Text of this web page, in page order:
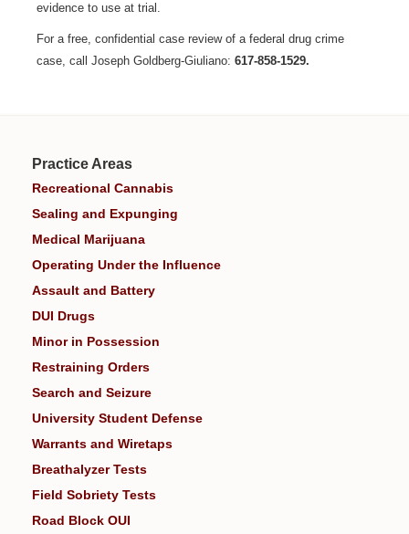
evidence to use at trial.
For a free, confidential case review of a federal drug crime
case, call Joseph Goldberg-Giuliano: 617-858-1529.
Practice Areas
Recreational Cannabis
Sealing and Expunging
Medical Marijuana
Operating Under the Influence
Assault and Battery
DUI Drugs
Minor in Possession
Restraining Orders
Search and Seizure
University Student Defense
Warrants and Wiretaps
Breathalyzer Tests
Field Sobriety Tests
Road Block OUI